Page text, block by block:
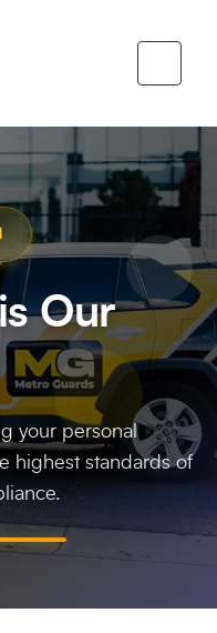
Our
your personal
highest standards of